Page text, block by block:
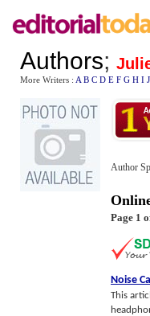
Authors;
More Writers : A B C D E F G H I J
Author
Page 1
Noise
This